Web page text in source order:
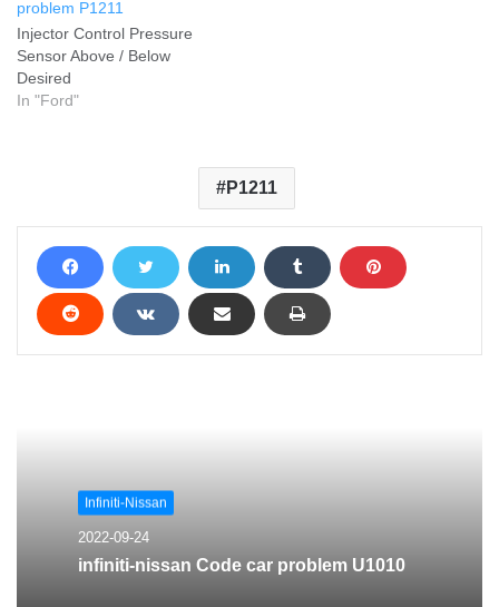
problem P1211
Injector Control Pressure
Sensor Above / Below
Desired
In "Ford"
P1211
Infiniti-Nissan
2022-09-24
infiniti-nissan Code car problem U1010